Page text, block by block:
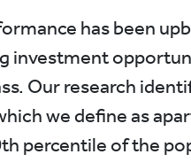
has been
investment
Our research
we define as
percentile of the